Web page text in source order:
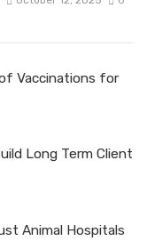
Vaccinations for
Long Term Client
Animal Hospitals